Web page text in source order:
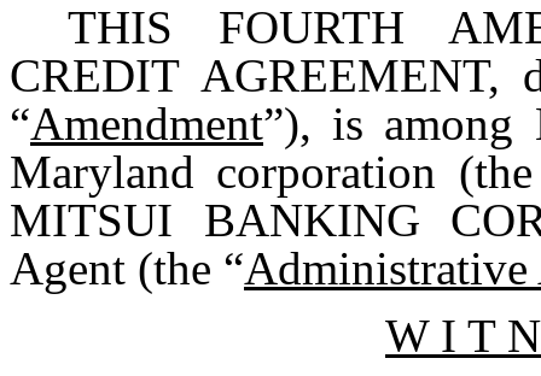
THIS FOURTH
CREDIT AGREEMENT,
“Amendment”), is among
Maryland corporation
MITSUI BANKING
Agent (the “Administrative
W I T